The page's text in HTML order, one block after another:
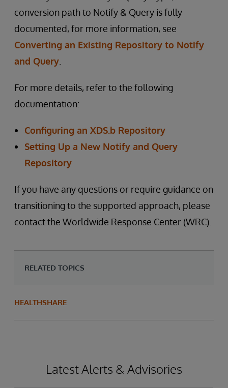
conversion path to Notify & Query is fully
documented, for more information, see
Converting an Existing Repository to Notify
and Query
For more details, refer to the following
documentation:
Configuring an XDS.b Repository
Setting Up a New Notify and Query
Repository
If you have any questions or require guidance on
transitioning to the supported approach, please
contact the Worldwide Response Center (WRC).
RELATED TOPICS
HEALTHSHARE
Latest Alerts & Advisories